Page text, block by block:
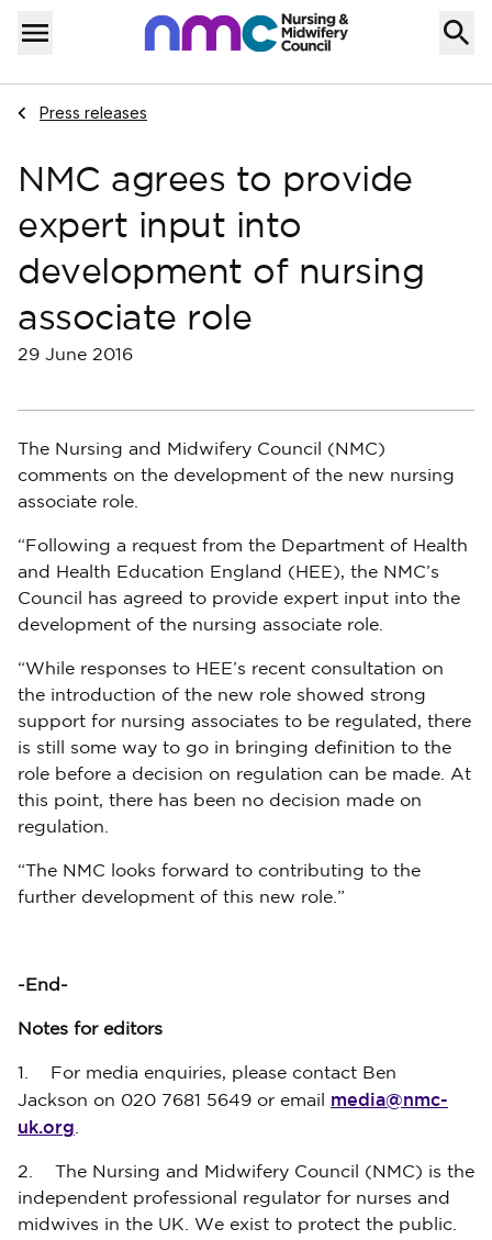
Skip to content
Menu
Home
Navigate to
Press releases
NMC agrees to provide
expert input into
development of nursing
associate role
29 June 2016
The Nursing and Midwifery Council (NMC)
comments on the development of the new nursing
associate role.
“Following a request from the Department of Health
and Health Education England (HEE), the NMC’s
Council has agreed to provide expert input into the
development of the nursing associate role.
“While responses to HEE’s recent consultation on
the introduction of the new role showed strong
support for nursing associates to be regulated, there
is still some way to go in bringing definition to the
role before a decision on regulation can be made. At
this point, there has been no decision made on
regulation.
“The NMC looks forward to contributing to the
further development of this new role.”
-End-
Notes for editors
1. For media enquiries, please contact Ben
Jackson on 020 7681 5649 or email media@nmc-
uk.org.
2. The Nursing and Midwifery Council (NMC) is the
independent professional regulator for nurses and
midwives in the UK. We exist to protect the public.